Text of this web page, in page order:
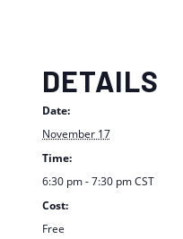
DETAILS
Date:
November 17
Time:
6:30 pm - 7:30 pmCST
Cost:
Free